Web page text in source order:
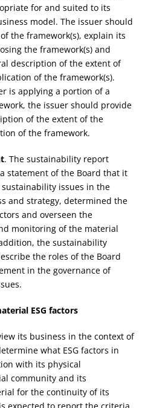
for and suited to its
model. The issuer should
the framework(s), explain its
the framework(s) and
description of the extent of
of the framework(s).
is applying a portion of a
the issuer should provide
of the extent of the
of the framework.
. The sustainability report
statement of the Board that it
issues in the
and strategy, determined the
and overseen the
monitoring of the material
the sustainability
the roles of the Board
in the governance of
ESG factors
its business in the context of
what ESG factors in
with its physical
community and its
for the continuity of its